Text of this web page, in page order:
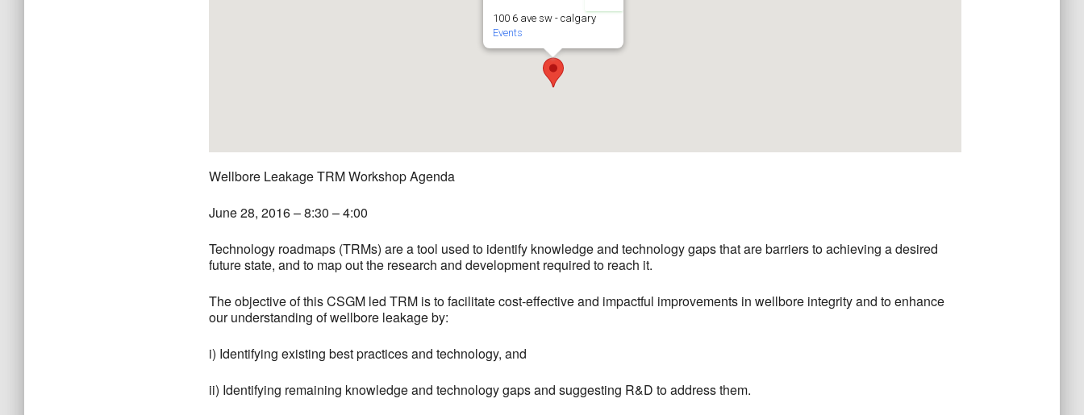
100 6 ave sw - calgary
Events
Wellbore Leakage TRM Workshop Agenda
June 28, 2016 – 8:30 – 4:00
Technology roadmaps (TRMs) are a tool used to identify knowledge and technology gaps that are barriers to achieving a desired
future state, and to map out the research and development required to reach it.
The objective of this CSGM led TRM is to facilitate cost-effective and impactful improvements in wellbore integrity and to enhance
our understanding of wellbore leakage by:
i) Identifying existing best practices and technology, and
ii) Identifying remaining knowledge and technology gaps and suggesting R&D to address them.